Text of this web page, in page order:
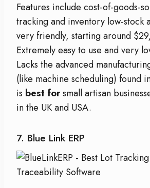
Features include cost-of-goods-
tracking and inventory low-stock
very friendly, starting around
Extremely easy to use and very
Lacks the advanced
(like machine scheduling) found
is best forsmall artisan
in the UK and USA.
7. Blue Link ERP